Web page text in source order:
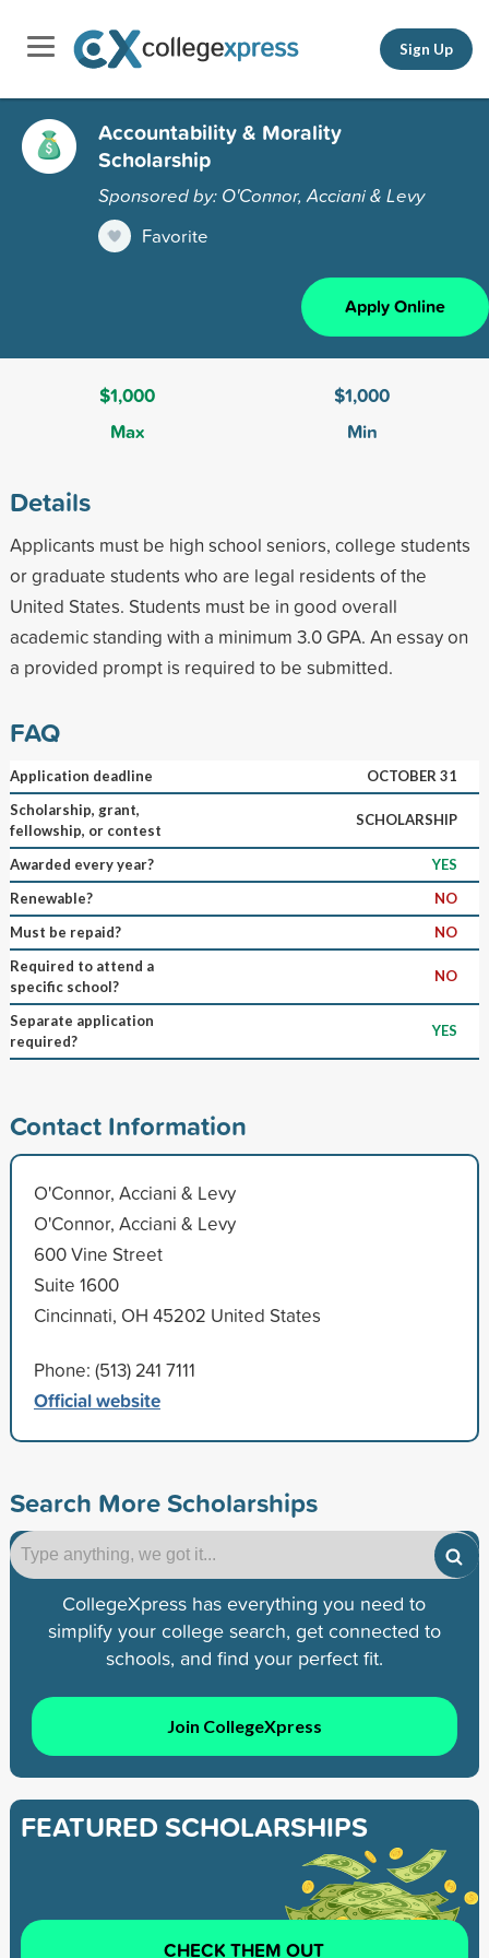
Sign Up
Accountability & Morality
Scholarship
Sponsored by: O'Connor, Acciani & Levy
Favorite
Apply Online
$1,000
Max
$1,000
Min
Details
Applicants must be high school seniors, college students
or graduate students who are legal residents of the
United States. Students must be in good overall
academic standing with a minimum 3.0 GPA. An essay on
a provided prompt is required to be submitted.
FAQ
Application deadline
OCTOBER 31
Scholarship, grant,
fellowship, or contest
SCHOLARSHIP
Awarded every year?
YES
Renewable?
NO
Must be repaid?
NO
Required to attend a
specific school?
NO
Separate application
required?
YES
Contact Information
O'Connor, Acciani & Levy
O'Connor, Acciani & Levy
600 Vine Street
Suite 1600
Cincinnati, OH 45202 United States
Phone: (513) 241 7111
Official website
Search More Scholarships
CollegeXpress has everything you need to
simplify your college search, get connected to
schools, and find your perfect fit.
Join CollegeXpress
FEATURED SCHOLARSHIPS
CHECK THEM OUT